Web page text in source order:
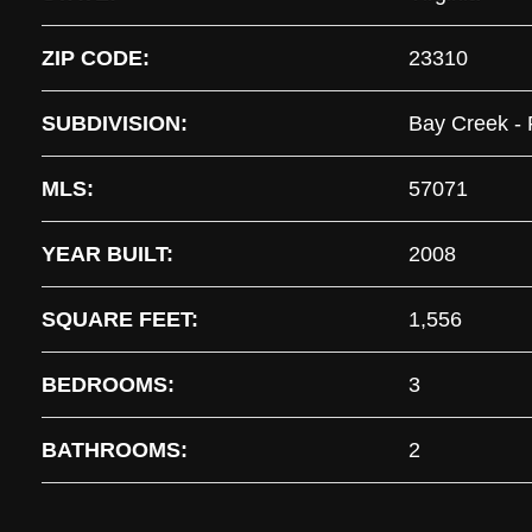
ZIP CODE: 23310
SUBDIVISION: Bay Creek -
MLS: 57071
YEAR BUILT: 2008
SQUARE FEET: 1,556
BEDROOMS: 3
BATHROOMS: 2